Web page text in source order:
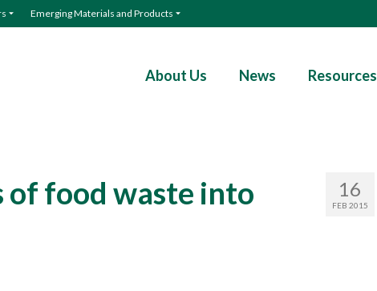
Emerging Materials and Products
About Us News Resources
16
FEB 2015
food waste into